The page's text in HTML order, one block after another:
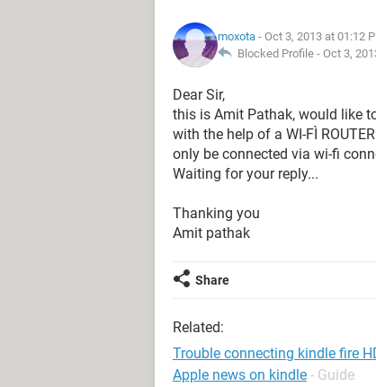
moxota - Oct 3, 2013 at 01:12
Blocked Profile - Oct 3,
Dear Sir,
this is Amit Pathak, would like
with the help of a WI-FÌ
only be connected via wi-fi
Waiting for your reply...
Thanking you
Amit pathak
Share
Related:
Trouble connecting kindle fire
Apple news on kindle - Guide